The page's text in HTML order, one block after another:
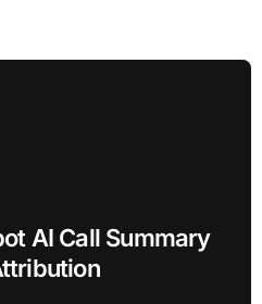
AI Call Summary